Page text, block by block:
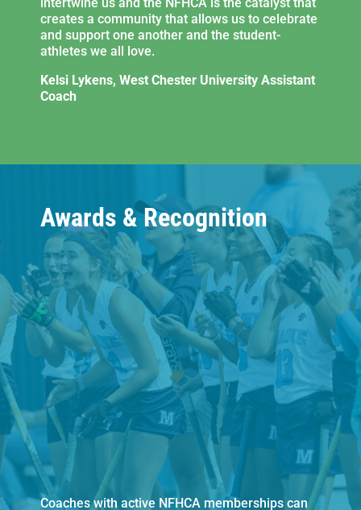
creates a community that allows us to celebrate
and support one another and the student-
athletes we all love.
Kelsi Lykens, West Chester University Assistant
Coach
Awards & Recognition
Coaches with active NFHCA memberships can